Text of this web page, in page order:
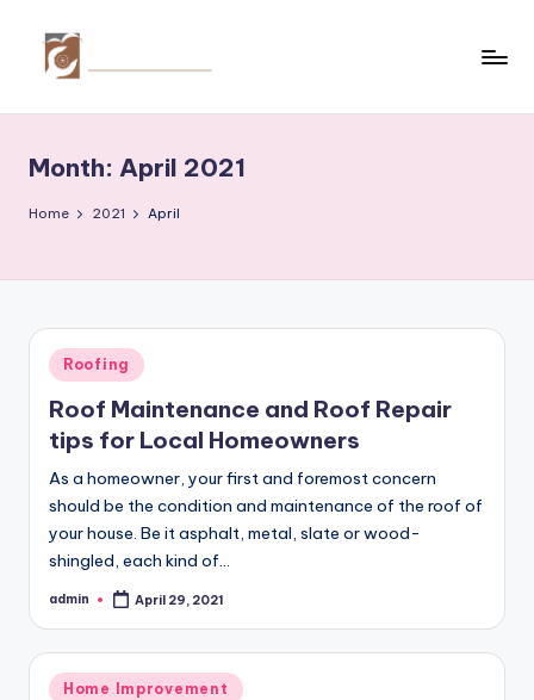
e
a
e
H
o
m
e
thecreativehomeimprovement.com
Month: April 2021
Home 2021 April
Posted
in
Roofing
Roof Maintenance and Roof Repair
tips for Local Homeowners
As a homeowner, your first and foremost concern
should be the condition and maintenance of the roof of
your house. Be it asphalt, metal, slate or wood-
shingled, each kind of…
Posted
admin April 29, 2021
Posted
Home Improvement